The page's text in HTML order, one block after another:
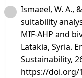
Ismaeel, W. A.,
suitability
MIF-AHP and
Latakia, Syria.
Sustainability,
https://doi.org/